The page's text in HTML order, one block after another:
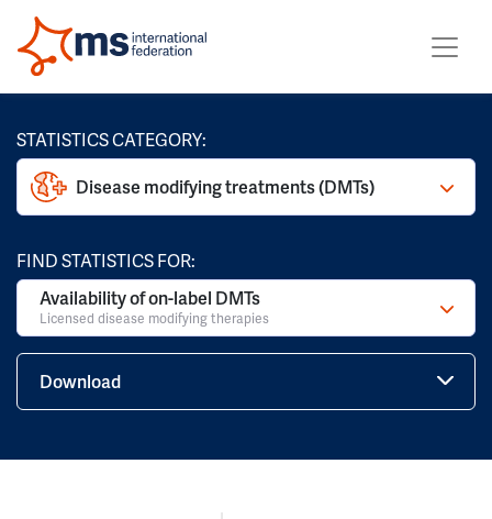
STATISTICS CATEGORY:
Disease modifying treatments (DMTs)
FIND STATISTICS FOR:
Availability of on-label DMTs
Licensed disease modifying therapies
Download